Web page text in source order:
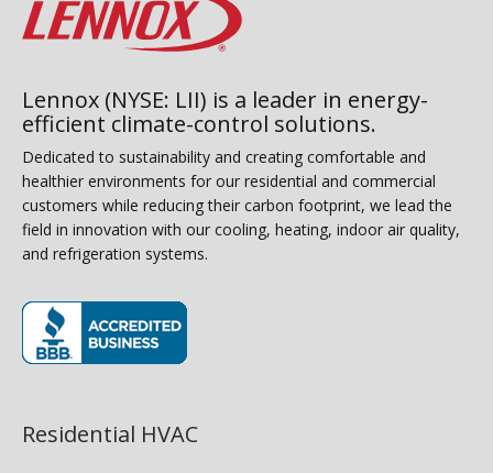
Lennox (NYSE: LII) is a leader in energy-
efficient climate-control solutions.
Dedicated to sustainability and creating comfortable and
healthier environments for our residential and commercial
customers while reducing their carbon footprint, we lead the
field in innovation with our cooling, heating, indoor air quality,
and refrigeration systems.
Residential HVAC